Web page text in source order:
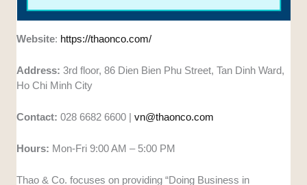
Website: https://thaonco.com/
Address: 3rd floor, 86 Dien Bien Phu Street, Tan Dinh Ward,
Ho Chi Minh City
Contact: 028 6682 6600 |vn@thaonco.com
Hours: Mon-Fri 9:00 AM – 5:00 PM
Thao & Co. focuses on providing “Doing Business in